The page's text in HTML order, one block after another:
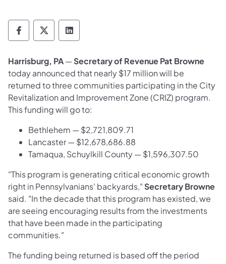
Department of Revenue Follow on
Department of Revenue Follow on X
Department of Revenue Follow
Harrisburg, PA—Secretary of Revenue Pat Browne
today announced that nearly $17 million will be
returned to three communities participating in the City
Revitalization and Improvement Zone (CRIZ) program.
This funding will go to:
Bethlehem — $2,721,809.71
Lancaster — $12,678,686.88
Tamaqua, Schuylkill County — $1,596,307.50
"This program is generating critical economic growth
right in Pennsylvanians' backyards," Secretary Browne
said. "In the decade that this program has existed, we
are seeing encouraging results from the investments
that have been made in the participating
communities."
The funding being returned is based off the period